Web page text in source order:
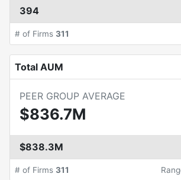
394
# of Firms 311
Total AUM
PEER GROUP AVERAGE
$836.7M
$838.3M
# of Firms 311